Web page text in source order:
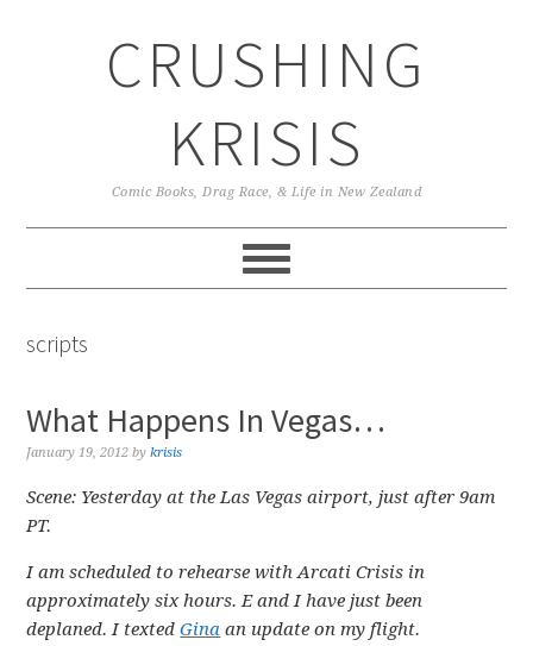
CRUSHING
KRISIS
Comic Books, Drag Race, & Life in New Zealand
scripts
What Happens In Vegas…
January 19, 2012 bykrisis
Scene: Yesterday at the Las Vegas airport, just after 9am
PT.
I am scheduled to rehearse with Arcati Crisis in
approximately six hours. E and I have just been
deplaned. I textedGina an update on my flight.